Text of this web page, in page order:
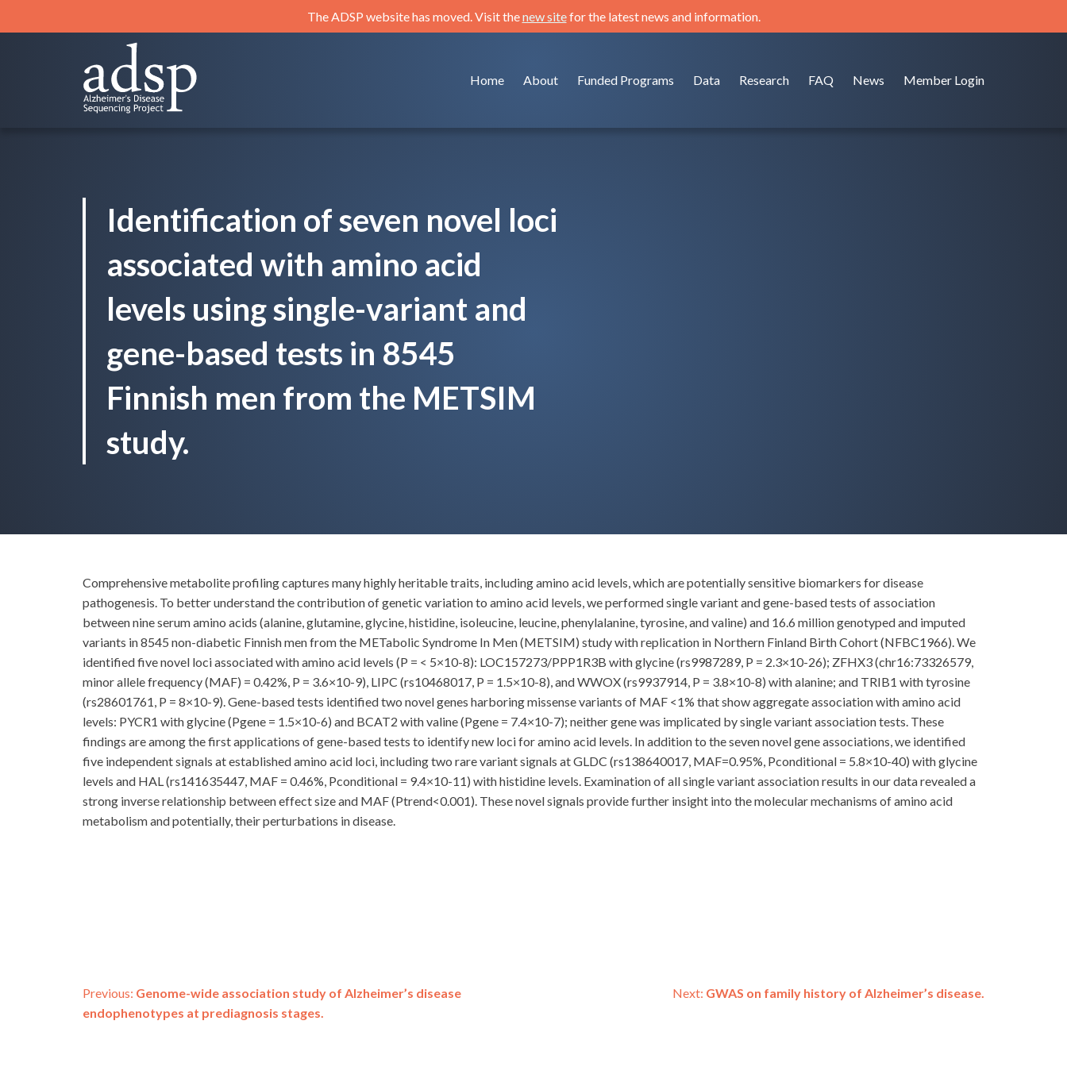
to
The ADSP website has moved. Visit thenew sitefor the latest news and information.
Alzheimer's Disease Sequencing Project
Home About Funded Programs Data Research FAQ News Member Login
Identification of seven novel loci
associated with amino acid
levels using single-variant and
gene-based tests in 8545
Finnish men from the METSIM
study.
Comprehensive metabolite profiling captures many highly heritable traits, including amino acid levels, which are potentially sensitive biomarkers for disease
pathogenesis. To better understand the contribution of genetic variation to amino acid levels, we performed single variant and gene-based tests of association
between nine serum amino acids (alanine, glutamine, glycine, histidine, isoleucine, leucine, phenylalanine, tyrosine, and valine) and 16.6 million genotyped and imputed
variants in 8545 non-diabetic Finnish men from the METabolic Syndrome In Men (METSIM) study with replication in Northern Finland Birth Cohort (NFBC1966). We
identified five novel loci associated with amino acid levels (P = < 5×10-8): LOC157273/PPP1R3B with glycine (rs9987289, P = 2.3×10-26); ZFHX3 (chr16:73326579,
minor allele frequency (MAF) = 0.42%, P = 3.6×10-9), LIPC (rs10468017, P = 1.5×10-8), and WWOX (rs9937914, P = 3.8×10-8) with alanine; and TRIB1 with tyrosine
(rs28601761, P = 8×10-9). Gene-based tests identified two novel genes harboring missense variants of MAF <1% that show aggregate association with amino acid
levels: PYCR1 with glycine (Pgene = 1.5×10-6) and BCAT2 with valine (Pgene = 7.4×10-7); neither gene was implicated by single variant association tests. These
findings are among the first applications of gene-based tests to identify new loci for amino acid levels. In addition to the seven novel gene associations, we identified
five independent signals at established amino acid loci, including two rare variant signals at GLDC (rs138640017, MAF=0.95%, Pconditional = 5.8×10-40) with glycine
levels and HAL (rs141635447, MAF = 0.46%, Pconditional = 9.4×10-11) with histidine levels. Examination of all single variant association results in our data revealed a
strong inverse relationship between effect size and MAF (Ptrend<0.001). These novel signals provide further insight into the molecular mechanisms of amino acid
metabolism and potentially, their perturbations in disease.
Post
Previous: Genome-wide association study of Alzheimer’s disease
endophenotypes at prediagnosis stages.
Next: GWAS on family history of Alzheimer’s disease.